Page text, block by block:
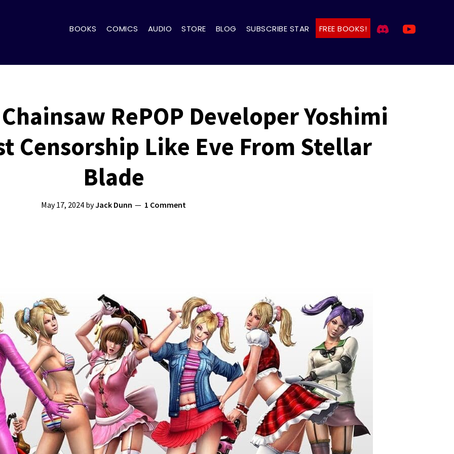
BOOKS COMICS AUDIO STORE BLOG SUBSCRIBE STAR FREE BOOKS!
RePOP Developer Yoshimi
Censorship Like Eve From Stellar
Blade
May 17, 2024 byJack Dunn 1 Comment